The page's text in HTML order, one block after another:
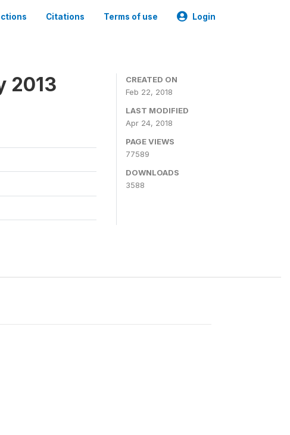
Citations Terms of use Login
2013
CREATED ON
Feb 22, 2018
LAST MODIFIED
Apr 24, 2018
PAGE VIEWS
77589
DOWNLOADS
3588